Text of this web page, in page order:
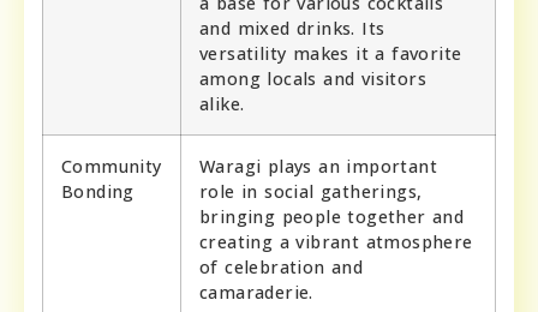
and mixed drinks. Its
versatility makes it a favorite
among locals and visitors
alike.
Community
Bonding
Waragi plays an important
role in social gatherings,
bringing people together and
creating a vibrant atmosphere
of celebration and
camaraderie.